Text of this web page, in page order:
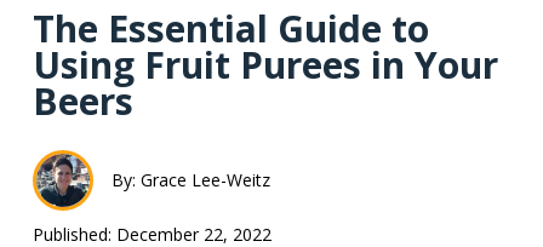
The Essential Guide to
Using Fruit Purees in Your
Beers
By: Grace Lee-Weitz
Published: December 22, 2022